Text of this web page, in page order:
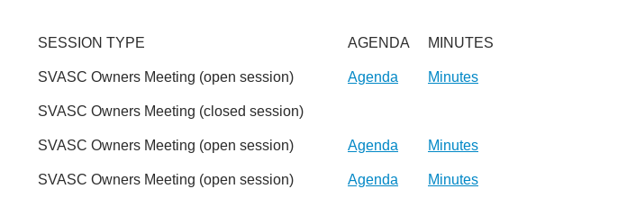
SESSION TYPE AGENDA MINUTES
SVASC Owners Meeting (open session) Agenda Minutes
SVASC Owners Meeting (closed session)
SVASC Owners Meeting (open session) Agenda Minutes
SVASC Owners Meeting (open session) Agenda Minutes